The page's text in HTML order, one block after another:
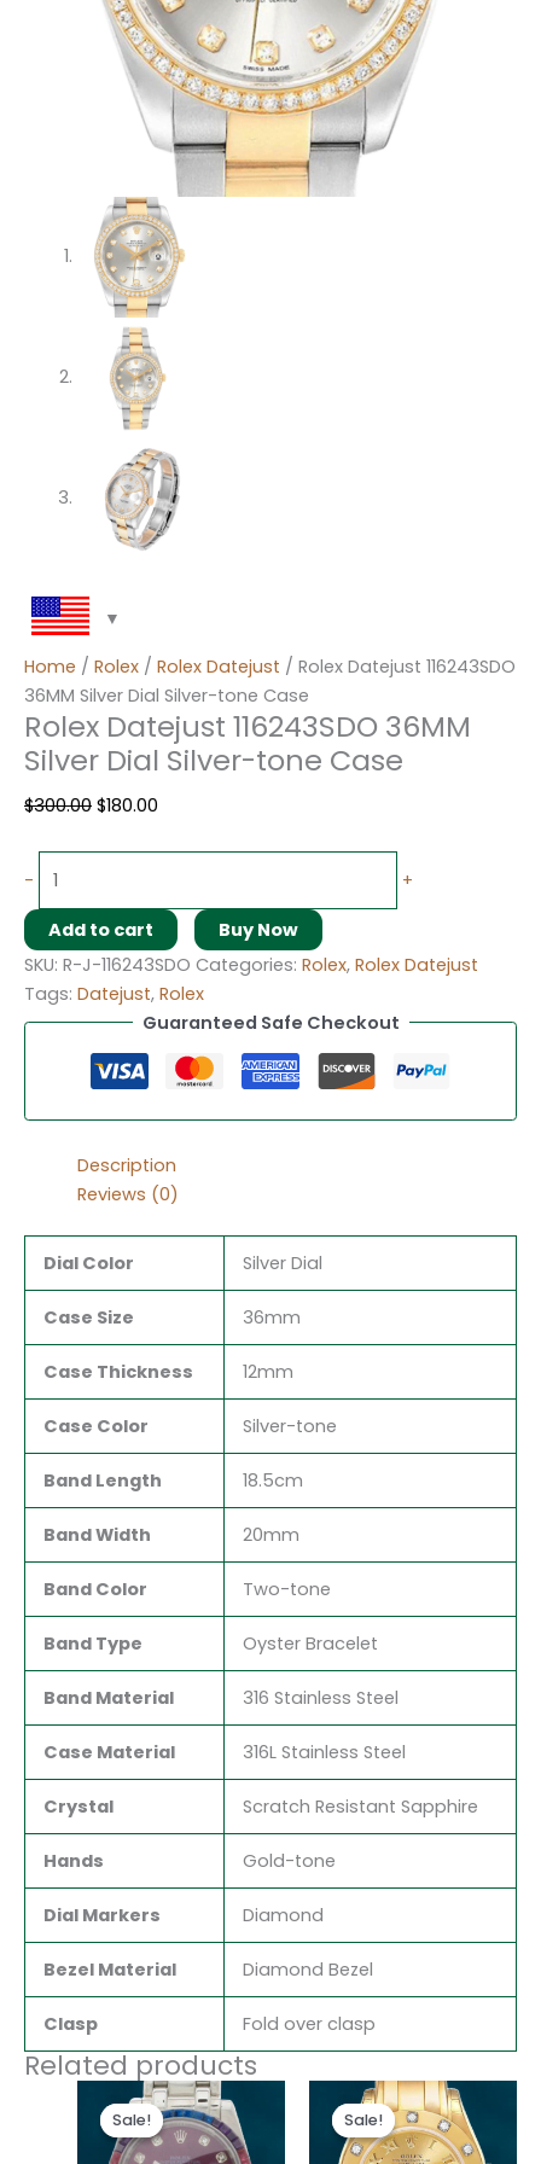
Home / Rolex / Rolex Datejust / Rolex Datejust 116243SDO
36MM Silver Dial Silver-tone Case
Rolex Datejust 116243SDO 36MM
Silver Dial Silver-tone Case
$300.00 $180.00
- +
Add to cart
Buy Now
SKU: R-J-116243SDO Categories: Rolex, Rolex Datejust
Tags: Datejust, Rolex
Guaranteed Safe Checkout
Description
Reviews (0)
Dial Color Silver Dial
Case Size 36mm
Case Thickness 12mm
Case Color Silver-tone
Band Length 18.5cm
Band Width 20mm
Band Color Two-tone
Band Type Oyster Bracelet
Band Material 316 Stainless Steel
Case Material 316L Stainless Steel
Crystal Scratch Resistant Sapphire
Hands Gold-tone
Dial Markers Diamond
Bezel Material Diamond Bezel
Clasp Fold over clasp
Related products
Sale!
Sale!
Original
price
was:
$300.00.
Current
price
is:
$180.00.
Sale!
Sale!
Original
price
was:
$300.00.
Current
price
is:
$180.00.